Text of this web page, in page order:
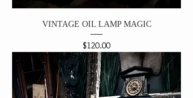
VINTAGE OIL LAMP MAGIC
Price
$120.00